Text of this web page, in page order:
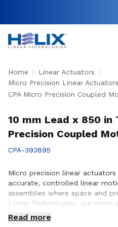
Home
Linear Actuators
Micro Precision Linear Actuators
CPA Micro Precision Coupled
10 mm Lead x 850 in
Precision Coupled
CPA-393895
Micro precision linear
accurate, controlled linear
assemblies where space and
Linear Technologies, our
engineered to support
medical, aerospace,
Read more